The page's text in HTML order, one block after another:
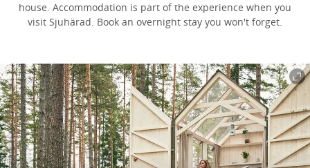
house. Accommodation is part of the experience when you
visit Sjuhärad. Book an overnight stay you won't forget.